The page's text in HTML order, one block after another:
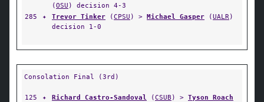
(OSU ) decision 4-3
285
✦ Trevor Tinker (CPSU ) > Michael Gasper (UALR)
decision 1-0
Consolation Final (3rd)
125 ✦ Richard Castro-Sandoval (CSUB ) > Tyson Roach